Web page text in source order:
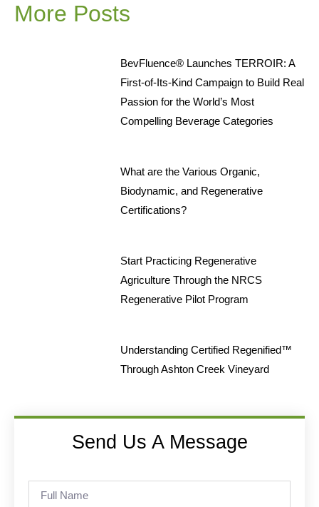
More Posts
BevFluence® Launches TERROIR: A
First-of-Its-Kind Campaign to Build Real
Passion for the World’s Most
Compelling Beverage Categories
What are the Various Organic,
Biodynamic, and Regenerative
Certifications?
Start Practicing Regenerative
Agriculture Through the NRCS
Regenerative Pilot Program
Understanding Certified Regenified™
Through Ashton Creek Vineyard
Send Us A Message